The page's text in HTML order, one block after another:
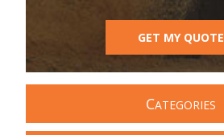
GET MY QUOTE
CATEGORIES